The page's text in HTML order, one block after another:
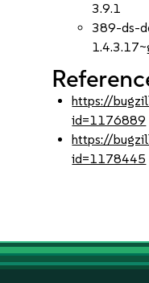
3.9.1
389-ds-
https://
id=1176889
https://
id=1178445